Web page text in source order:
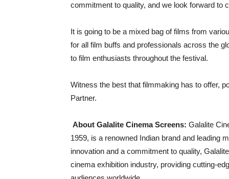
commitment to quality, and we look forward to
It is going to be a mixed bag of films from
for all film buffs and professionals across the
to film enthusiasts throughout the festival.
Witness the best that filmmaking has to offer,
Partner.
About Galalite Cinema Screens: Galalite
1959, is a renowned Indian brand and leading
innovation and a commitment to quality,
cinema exhibition industry, providing cutting-